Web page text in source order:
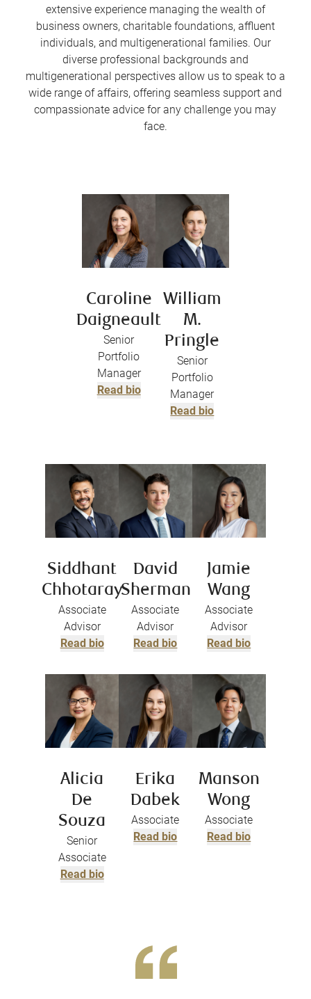
extensive experience managing the wealth of
business owners, charitable foundations, affluent
individuals, and multigenerational families. Our
diverse professional backgrounds and
multigenerational perspectives allow us to speak to a
wide range of affairs, offering seamless support and
compassionate advice for any challenge you may
face.
Caroline
Daigneault
Senior
Portfolio
Manager
Read bio
William
M.
Pringle
Senior
Portfolio
Manager
Read bio
Siddhant
Chhotaray
Associate
Advisor
Read bio
David
Sherman
Associate
Advisor
Read bio
Jamie
Wang
Associate
Advisor
Read bio
Alicia
De
Souza
Senior
Associate
Read bio
Erika
Dabek
Associate
Read bio
Manson
Wong
Associate
Read bio